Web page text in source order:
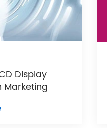
Display
Marketing